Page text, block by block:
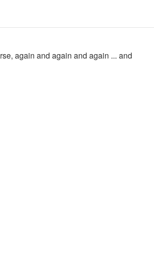
again and again and again ... and